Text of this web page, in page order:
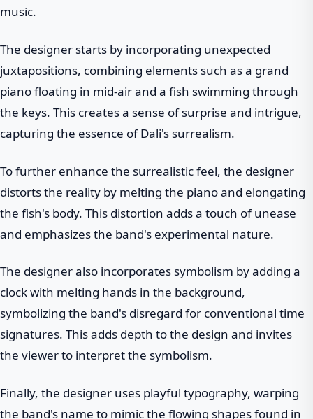
music.
The designer starts by incorporating unexpected
juxtapositions, combining elements such as a grand
piano floating in mid-air and a fish swimming through
the keys. This creates a sense of surprise and intrigue,
capturing the essence of Dali's surrealism.
To further enhance the surrealistic feel, the designer
distorts the reality by melting the piano and elongating
the fish's body. This distortion adds a touch of unease
and emphasizes the band's experimental nature.
The designer also incorporates symbolism by adding a
clock with melting hands in the background,
symbolizing the band's disregard for conventional time
signatures. This adds depth to the design and invites
the viewer to interpret the symbolism.
Finally, the designer uses playful typography, warping
the band's name to mimic the flowing shapes found in